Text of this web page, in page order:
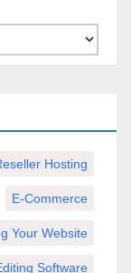
Hosting
E-Commerce
Your Website
Software